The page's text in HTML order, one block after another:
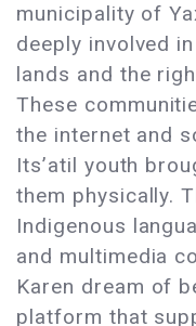
municipality of
deeply involved
lands and the
These
the internet and
Its’atil youth
them physically.
Indigenous
and multimedia
Karen dream of
platform that